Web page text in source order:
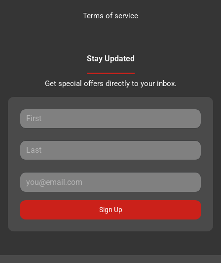
Terms of service
Stay Updated
Get special offers directly to your inbox.
Sign Up